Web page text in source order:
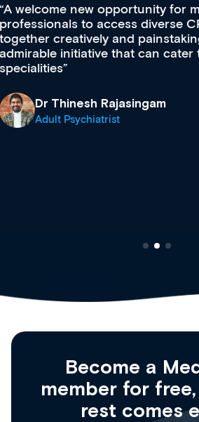
Med CPD offers a new,
ongoing professional
acquisition and knowledge
effectively an easy-to-use
diverse courses, resources and
& training providers. I
what’s available now and
site as it grows and evolves.
Become a
member for
rest comes